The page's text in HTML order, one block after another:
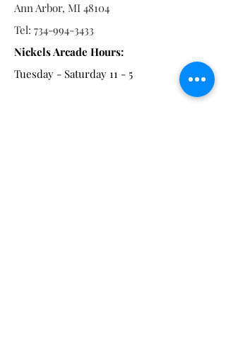
Ann Arbor, MI 48104
Tel: 734-994-3433
Nickels Arcade Hours:
Tuesday - Saturday 11 - 5